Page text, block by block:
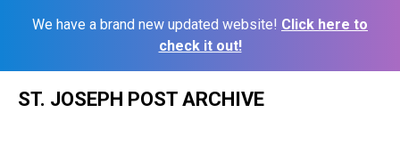
We have a brand new updated website! Click here to
check it out!
ST. JOSEPH POST ARCHIVE